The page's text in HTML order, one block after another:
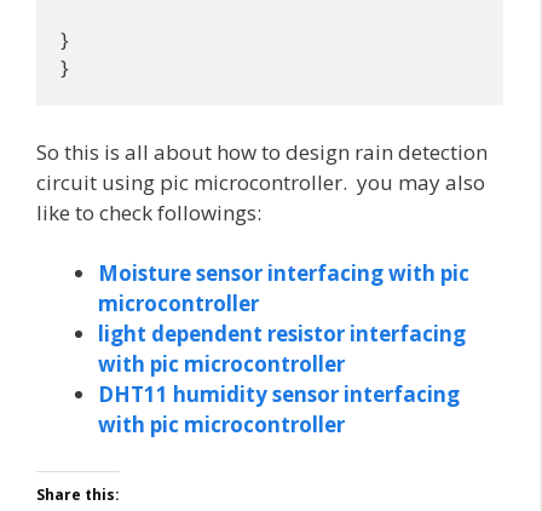
}
}
So this is all about how to design rain detection
circuit using pic microcontroller. you may also
like to check followings:
Moisture sensor interfacing with pic
microcontroller
light dependent resistor interfacing
with pic microcontroller
DHT11 humidity sensor interfacing
with pic microcontroller
Share this: